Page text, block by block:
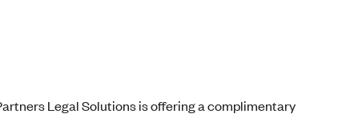
Legal Solutions is offering a complimentary